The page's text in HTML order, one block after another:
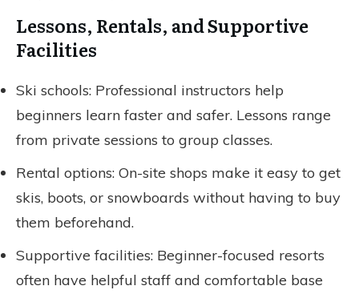
Lessons, Rentals, and Supportive
Facilities
Ski schools: Professional instructors help
beginners learn faster and safer. Lessons range
from private sessions to group classes.
Rental options: On-site shops make it easy to get
skis, boots, or snowboards without having to buy
them beforehand.
Supportive facilities: Beginner-focused resorts
often have helpful staff and comfortable base